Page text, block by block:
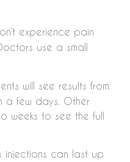
experience pain
use a small
will see results from
a few days. Other
weeks to see the full
injections can last up